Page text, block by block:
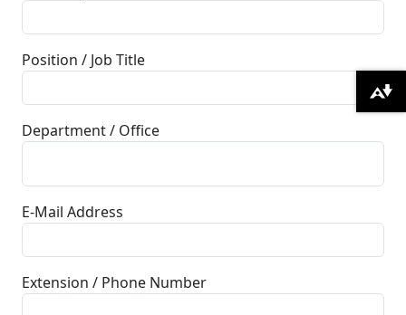
Position / Job Title
Department / Office
E-Mail Address
Extension / Phone Number
Download alternative formats ...